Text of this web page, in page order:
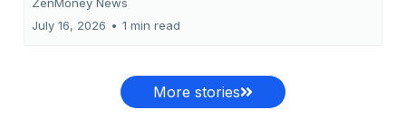
July 16, 2026 • 1 min read
More stories